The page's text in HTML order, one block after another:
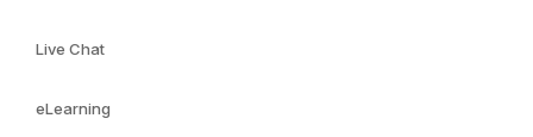
Live Chat
eLearning